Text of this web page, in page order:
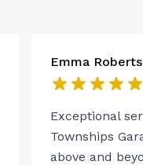
Emma Roberts
Exceptional
Townships
above and